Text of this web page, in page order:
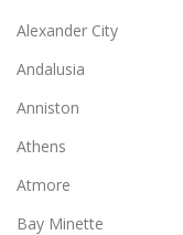
Alexander City
Andalusia
Anniston
Athens
Atmore
Bay Minette